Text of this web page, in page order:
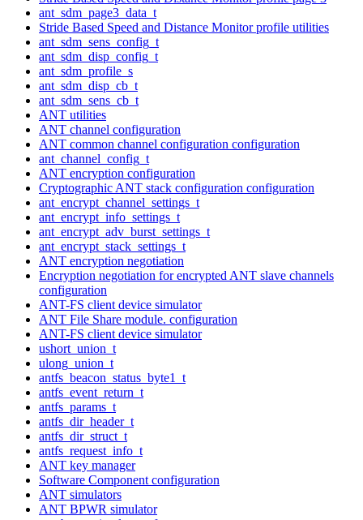
ant_sdm_page3_data_t
Stride Based Speed and Distance Monitor profile utilities
ant_sdm_sens_config_t
ant_sdm_disp_config_t
ant_sdm_profile_s
ant_sdm_disp_cb_t
ant_sdm_sens_cb_t
ANT utilities
ANT channel configuration
ANT common channel configuration configuration
ant_channel_config_t
ANT encryption configuration
Cryptographic ANT stack configuration configuration
ant_encrypt_channel_settings_t
ant_encrypt_info_settings_t
ant_encrypt_adv_burst_settings_t
ant_encrypt_stack_settings_t
ANT encryption negotiation
Encryption negotiation for encrypted ANT slave channels
configuration
ANT-FS client device simulator
ANT File Share module. configuration
ANT-FS client device simulator
ushort_union_t
ulong_union_t
antfs_beacon_status_byte1_t
antfs_event_return_t
antfs_params_t
antfs_dir_header_t
antfs_dir_struct_t
antfs_request_info_t
ANT key manager
Software Component configuration
ANT simulators
ANT BPWR simulator